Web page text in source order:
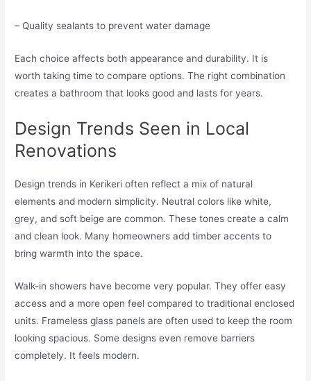
– Quality sealants to prevent water damage
Each choice affects both appearance and durability. It is
worth taking time to compare options. The right combination
creates a bathroom that looks good and lasts for years.
Design Trends Seen in Local
Renovations
Design trends in Kerikeri often reflect a mix of natural
elements and modern simplicity. Neutral colors like white,
grey, and soft beige are common. These tones create a calm
and clean look. Many homeowners add timber accents to
bring warmth into the space.
Walk-in showers have become very popular. They offer easy
access and a more open feel compared to traditional enclosed
units. Frameless glass panels are often used to keep the room
looking spacious. Some designs even remove barriers
completely. It feels modern.